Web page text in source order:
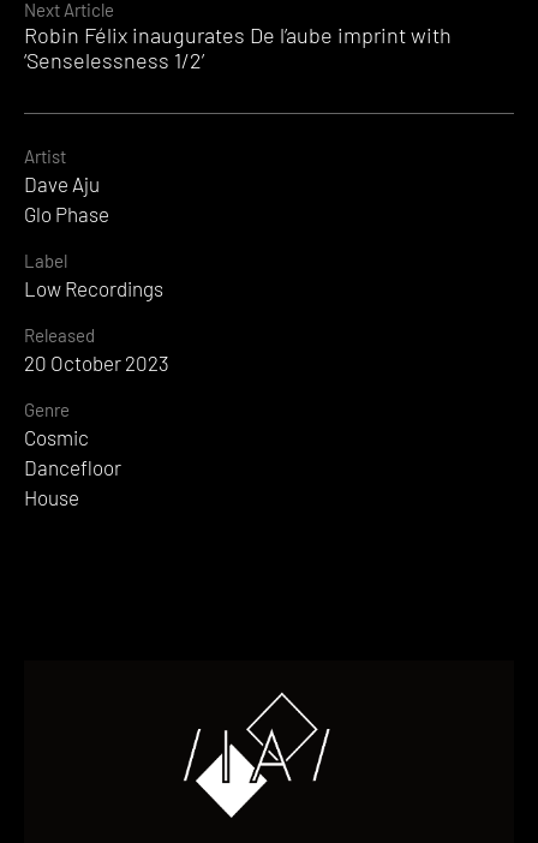
Next Article
Robin Félix inaugurates De l’aube imprint with
‘Senselessness 1/2’
Artist
Dave Aju
Glo Phase
Label
Low Recordings
Released
20 October 2023
Genre
Cosmic
Dancefloor
House